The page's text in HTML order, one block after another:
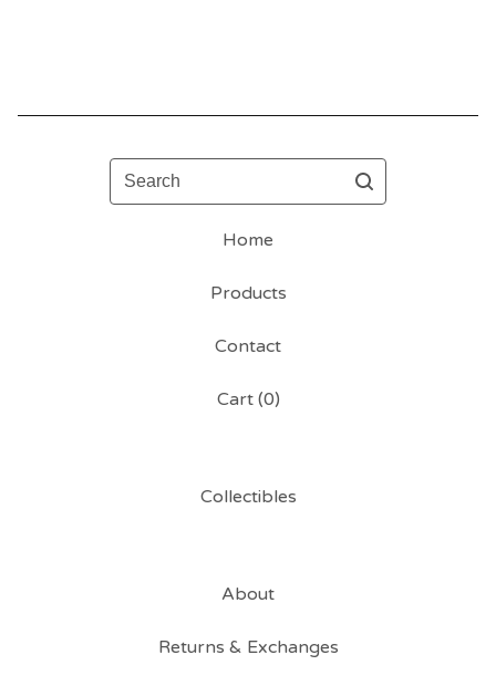
Search
Home
Products
Contact
Cart (0)
Collectibles
About
Returns & Exchanges